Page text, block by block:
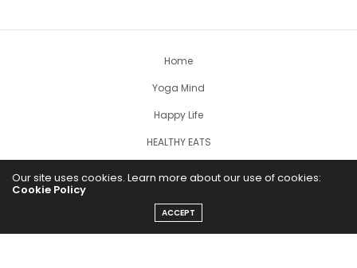
Home
Yoga Mind
Happy Life
HEALTHY EATS
Our site uses cookies. Learn more about our use of cookies:
Cookie Policy
ACCEPT